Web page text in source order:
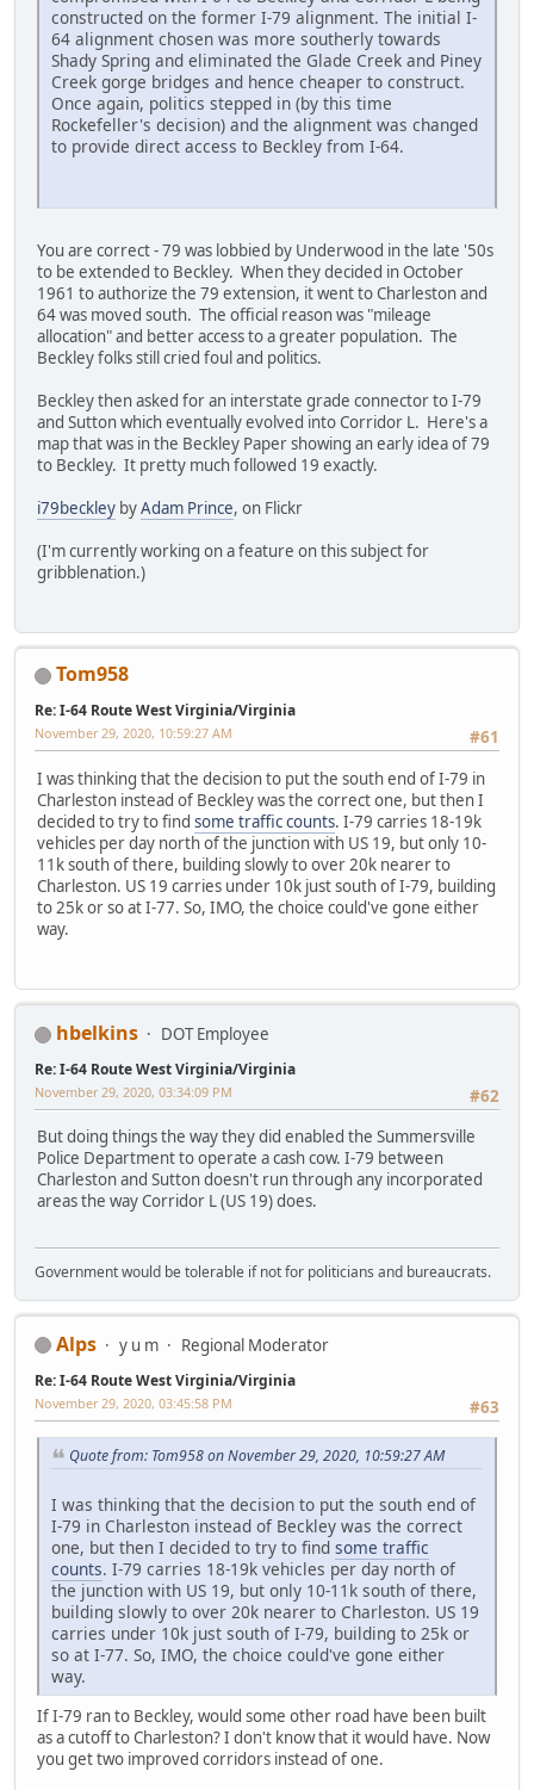
constructed on the former I-79 alignment. The initial I-
64 alignment chosen was more southerly towards
Shady Spring and eliminated the Glade Creek and Piney
Creek gorge bridges and hence cheaper to construct.
Once again, politics stepped in (by this time
Rockefeller's decision) and the alignment was changed
to provide direct access to Beckley from I-64.
You are correct - 79 was lobbied by Underwood in the late '50s
to be extended to Beckley. When they decided in October
1961 to authorize the 79 extension, it went to Charleston and
64 was moved south. The official reason was "mileage
allocation" and better access to a greater population. The
Beckley folks still cried foul and politics.
Beckley then asked for an interstate grade connector to I-79
and Sutton which eventually evolved into Corridor L. Here's a
map that was in the Beckley Paper showing an early idea of 79
to Beckley. It pretty much followed 19 exactly.
i79beckley byAdam Prince, on Flickr
(I'm currently working on a feature on this subject for
gribblenation.)
Tom958
Re: I-64 Route West Virginia/Virginia
#61
November 29, 2020, 10:59:27 AM
I was thinking that the decision to put the south end of I-79 in
Charleston instead of Beckley was the correct one, but then I
decided to try to find some traffic counts. I-79 carries 18-19k
vehicles per day north of the junction with US 19, but only 10-
11k south of there, building slowly to over 20k nearer to
Charleston. US 19 carries under 10k just south of I-79, building
to 25k or so at I-77. So, IMO, the choice could've gone either
way.
hbelkins DOT Employee
Re: I-64 Route West Virginia/Virginia
#62
November 29, 2020, 03:34:09 PM
But doing things the way they did enabled the Summersville
Police Department to operate a cash cow. I-79 between
Charleston and Sutton doesn't run through any incorporated
areas the way Corridor L (US 19) does.
Government would be tolerable if not for politicians and bureaucrats.
Alps y u m Regional Moderator
Re: I-64 Route West Virginia/Virginia
#63
November 29, 2020, 03:45:58 PM
Quote from: Tom958 on November 29, 2020, 10:59:27 AM
I was thinking that the decision to put the south end of
I-79 in Charleston instead of Beckley was the correct
one, but then I decided to try to find some traffic
counts. I-79 carries 18-19k vehicles per day north of
the junction with US 19, but only 10-11k south of there,
building slowly to over 20k nearer to Charleston. US 19
carries under 10k just south of I-79, building to 25k or
so at I-77. So, IMO, the choice could've gone either
way.
If I-79 ran to Beckley, would some other road have been built
as a cutoff to Charleston? I don't know that it would have. Now
you get two improved corridors instead of one.